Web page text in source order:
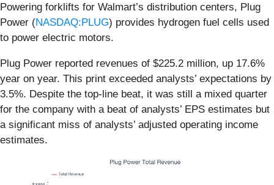
Powering forklifts for Walmart’s distribution centers, Plug
Power (NASDAQ:PLUG) provides hydrogen fuel cells used
to power electric motors.
Plug Power reported revenues of $225.2 million, up 17.6%
year on year. This print exceeded analysts’ expectations by
3.5%. Despite the top-line beat, it was still a mixed quarter
for the company with a beat of analysts’ EPS estimates but
a significant miss of analysts’ adjusted operating income
estimates.